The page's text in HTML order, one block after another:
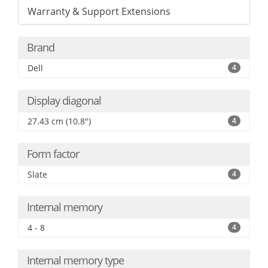
Warranty & Support Extensions
Brand
Dell 4
Display diagonal
27.43 cm (10.8") 4
Form factor
Slate 4
Internal memory
4 - 8 4
Internal memory type